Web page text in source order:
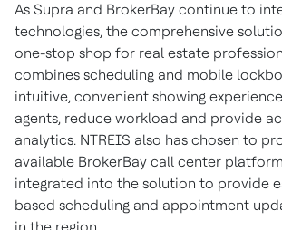
As Supra and BrokerBay continue to
technologies, the comprehensive
one-stop shop for real estate
combines scheduling and mobile
intuitive, convenient showing
agents, reduce workload and provide
analytics. NTREIS also has chosen to
available BrokerBay call center
integrated into the solution to provide
based scheduling and appointment